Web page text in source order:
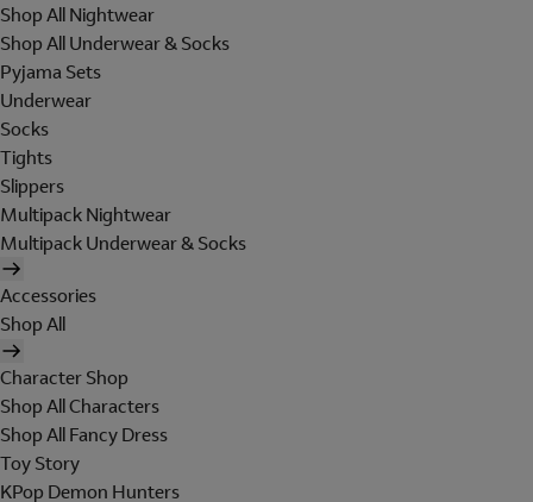
Shop All Nightwear
Shop All Underwear & Socks
Pyjama Sets
Underwear
Socks
Tights
Slippers
Multipack Nightwear
Multipack Underwear & Socks
Accessories
Shop All
Character Shop
Shop All Characters
Shop All Fancy Dress
Toy Story
KPop Demon Hunters